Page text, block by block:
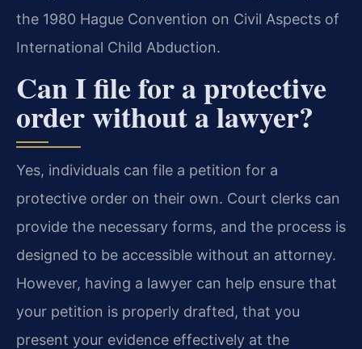
the 1980 Hague Convention on Civil Aspects of
International Child Abduction.
Can I file for a protective
order without a lawyer?
Yes, individuals can file a petition for a
protective order on their own. Court clerks can
provide the necessary forms, and the process is
designed to be accessible without an attorney.
However, having a lawyer can help ensure that
your petition is properly drafted, that you
present your evidence effectively at the